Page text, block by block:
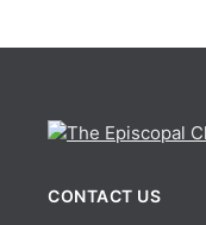
CONTACT US